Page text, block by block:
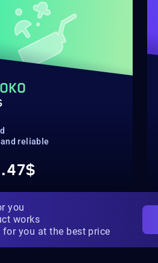
reliable
you
works
you at the best price